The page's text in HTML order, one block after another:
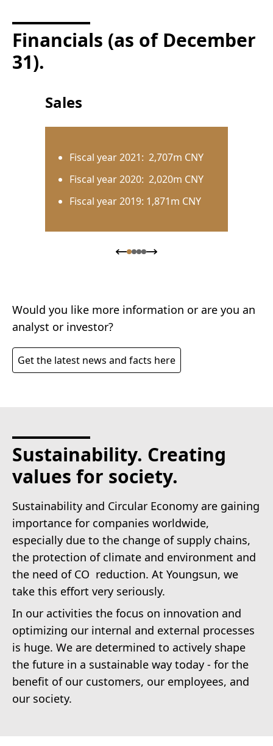
Financials (as of December
31).
Sales
Fiscal year 2021: 2,707m CNY
Fiscal year 2020: 2,020m CNY
Fiscal year 2019: 1,871m CNY
Would you like more information or are you an
analyst or investor?
Get the latest news and facts here
Sustainability. Creating
values for society.
Sustainability and Circular Economy are gaining
importance for companies worldwide,
especially due to the change of supply chains,
the protection of climate and environment and
the need of CO reduction. At Youngsun, we
take this effort very seriously.
In our activities the focus on innovation and
optimizing our internal and external processes
is huge. We are determined to actively shape
the future in a sustainable way today - for the
benefit of our customers, our employees, and
our society.